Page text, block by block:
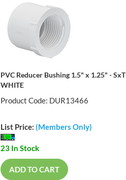
PVC Reducer Bushing 1.5" x 1.25" - SxT
WHITE
Product Code: DUR13466
List Price: (Members Only)
23 In Stock
ADD TO CART